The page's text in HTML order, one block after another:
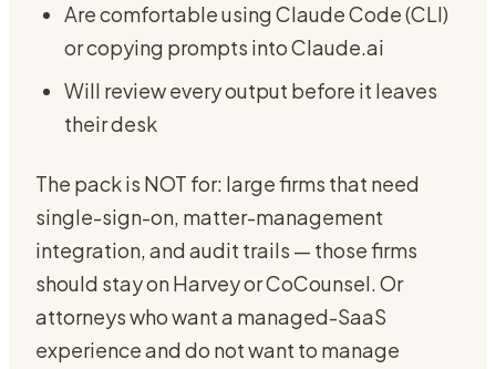
Are comfortable using Claude Code (CLI)
or copying prompts into Claude.ai
Will review every output before it leaves
their desk
The pack is NOT for: large firms that need
single-sign-on, matter-management
integration, and audit trails — those firms
should stay on Harvey or CoCounsel. Or
attorneys who want a managed-SaaS
experience and do not want to manage